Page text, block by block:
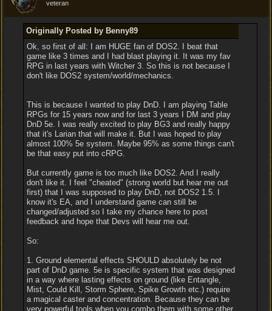
veteran
Originally Posted by Benny89
Ok, so first of all: I am HUGE fan of DOS2. I beat that
game like 3 times and I had blast playing it. It was my fav
RPG in last years with Witcher 3. So this is not because I
don't like DOS2 system/world/mechanics.
This is because I wanted to play DnD. I am playing Table
RPGs for 15 years now and for last 3 years I DM and play
DnD 5e. I was really excited to play BG3 and really happy
that it's Larian that will make it. But I was hoped to play
almost 100% 5e system. Maybe 95% as some things can't
be that easy put into cRPG.
But currently game is too much like DOS2. And I really
don't like it. I feel "cheated" (strong world but hear me out
first) that I was supposed to play DnD, not DOS2 1.5. I
know it's EA, and I understand game can still be
changed/adjusted so I take my chance here to post
feedback and hope that Devs will hear me out.
So:
1. Ground elemental effects SHOULD absolutely be not
part of DnD game. 5e is specific system that was designed
in a way where lasting effects on ground (like Entangle,
Mist, Could Kill, Storm Sphere, Spike Growth etc.) require
a magical caster and concentration. Because they can be
very powerful tools when you combo them with some other